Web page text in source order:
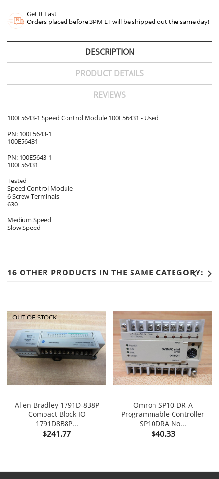
Get It Fast
Orders placed before 3PM ET will be shipped out the same day!
DESCRIPTION
PRODUCT DETAILS
REVIEWS
100E5643-1 Speed Control Module 100E56431 - Used
PN: 100E5643-1
100E56431
PN: 100E5643-1
100E56431
Tested
Speed Control Module
6 Screw Terminals
630
Medium Speed
Slow Speed
16 OTHER PRODUCTS IN THE SAME CATEGORY:
Allen Bradley 1791D-8B8P
Compact Block IO
1791D8B8P...
Price
$241.77
OUT-OF-STOCK
Omron SP10-DR-A
Programmable Controller
SP10DRA No...
Price
$40.33